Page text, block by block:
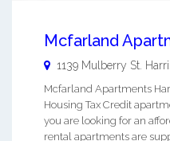
Mcfarland
1139 Mulberry St.
Mcfarland Apartments
Housing Tax Credit
you are looking for an
rental apartments are